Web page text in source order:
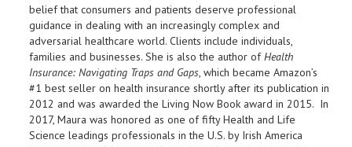
belief that consumers and patients deserve professional
guidance in dealing with an increasingly complex and
adversarial healthcare world. Clients include individuals,
families and businesses. She is also the author ofHealth
Insurance: Navigating Traps and Gaps, which became Amazon’s
#1 best seller on health insurance shortly after its publication in
2012 and was awarded the Living Now Book award in 2015. In
2017, Maura was honored as one of fifty Health and Life
Science leadings professionals in the U.S. by Irish America